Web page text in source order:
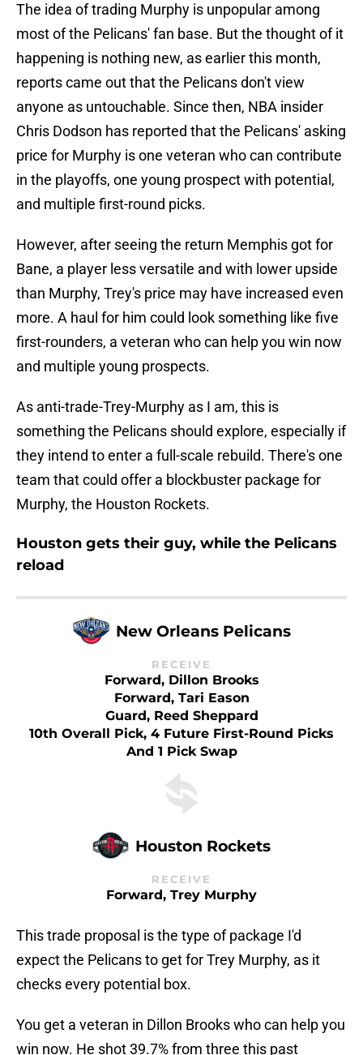
The idea of trading Murphy is unpopular among
most of the Pelicans' fan base. But the thought of it
happening is nothing new, as earlier this month,
reports came out that the Pelicans don't view
anyone as untouchable. Since then, NBA insider
Chris Dodson has reported that the Pelicans' asking
price for Murphy is one veteran who can contribute
in the playoffs, one young prospect with potential,
and multiple first-round picks.
However, after seeing the return Memphis got for
Bane, a player less versatile and with lower upside
than Murphy, Trey's price may have increased even
more. A haul for him could look something like five
first-rounders, a veteran who can help you win now
and multiple young prospects.
As anti-trade-Trey-Murphy as I am, this is
something the Pelicans should explore, especially if
they intend to enter a full-scale rebuild. There's one
team that could offer a blockbuster package for
Murphy, the Houston Rockets.
Houston gets their guy, while the Pelicans
reload
New Orleans Pelicans
RECEIVE
Forward, Dillon Brooks
Forward, Tari Eason
Guard, Reed Sheppard
10th Overall Pick, 4 Future First-Round Picks
And 1 Pick Swap
Houston Rockets
RECEIVE
Forward, Trey Murphy
This trade proposal is the type of package I'd
expect the Pelicans to get for Trey Murphy, as it
checks every potential box.
You get a veteran in Dillon Brooks who can help you
win now. He shot 39.7% from three this past